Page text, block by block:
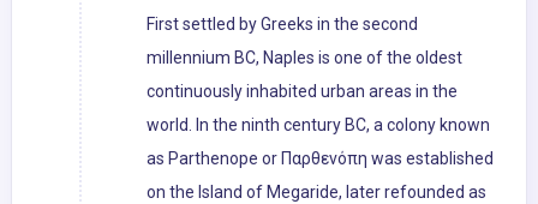
First settled by Greeks in the second
millennium BC, Naples is one of the oldest
continuously inhabited urban areas in the
world. In the ninth century BC, a colony known
as Parthenope or Παρθενόπη was established
on the Island of Megaride, later refounded as